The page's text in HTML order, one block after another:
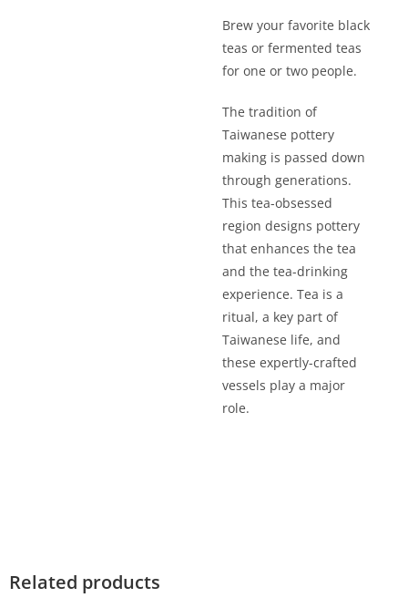
Brew your favorite black
teas or fermented teas
for one or two people.
The tradition of
Taiwanese pottery
making is passed down
through generations.
This tea-obsessed
region designs pottery
that enhances the tea
and the tea-drinking
experience. Tea is a
ritual, a key part of
Taiwanese life, and
these expertly-crafted
vessels play a major
role.
Related products